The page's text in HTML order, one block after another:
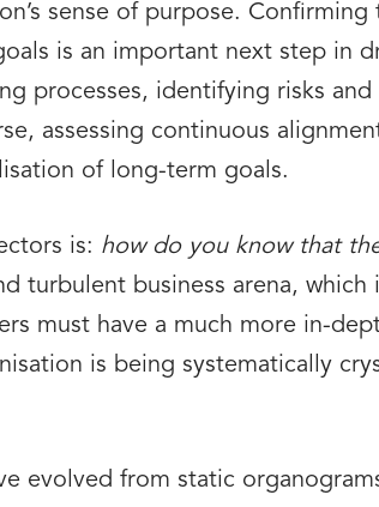
sense of purpose.
is an important next step in
processes, identifying risks
assessing continuous
of long-term goals.
is: how do you know that
turbulent business arena, which
must have a much more in-
is being systematically
evolved from static